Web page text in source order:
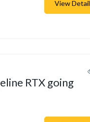
View Detail
RTX going